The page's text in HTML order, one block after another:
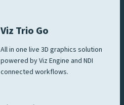
Viz Trio Go
All in one live 3D graphics solution
powered by Viz Engine and NDI
connected workflows.